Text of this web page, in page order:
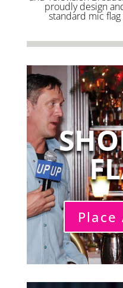
proudly design
standard mic
Place